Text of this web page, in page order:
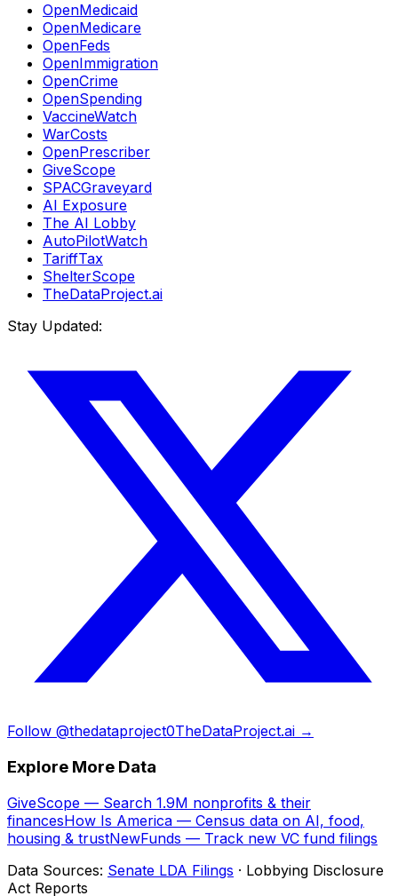
OpenMedicaid
OpenMedicare
OpenFeds
OpenImmigration
OpenCrime
OpenSpending
VaccineWatch
WarCosts
OpenPrescriber
GiveScope
SPACGraveyard
AI Exposure
The AI Lobby
AutoPilotWatch
TariffTax
ShelterScope
TheDataProject.ai
Stay Updated:
Follow @thedataproject0TheDataProject.ai →
Explore More Data
GiveScope — Search 1.9M nonprofits & their
financesHow Is America — Census data on AI, food,
housing & trustNewFunds — Track new VC fund filings
Data Sources: Senate LDA Filings · Lobbying Disclosure
Act Reports